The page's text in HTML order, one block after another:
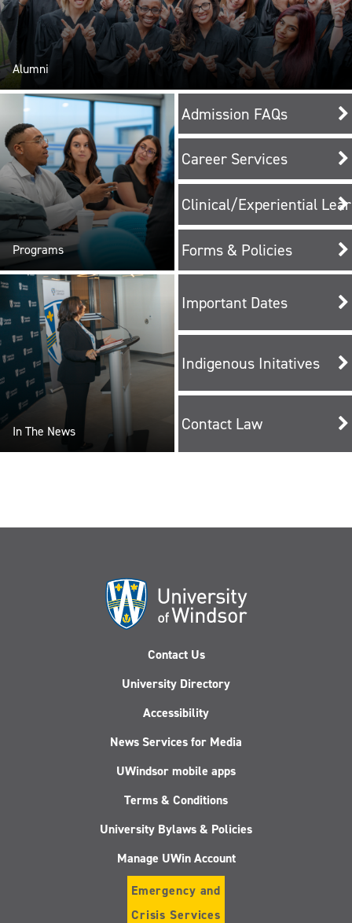
Programs
Admission FAQs
Career Services
Clinical/Experiential
Forms & Policies
Alumni
In The News
Important Dates
Indigenous Initatives
Contact Law
Contact Us
University Directory
Accessibility
News Services for Media
UWindsor mobile apps
Terms & Conditions
University Bylaws & Policies
Manage UWin Account
Emergency and
Crisis Services